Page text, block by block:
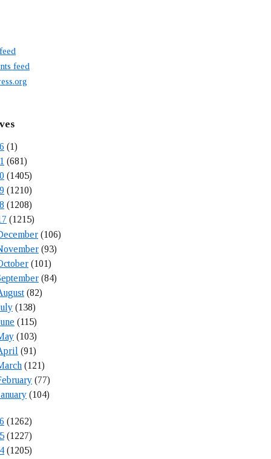
feed
(1)
(681)
(1405)
(1210)
(1208)
(1215)
(106)
(93)
(101)
(84)
(82)
(138)
(115)
(103)
(91)
(121)
(77)
(104)
(1262)
(1227)
(1205)